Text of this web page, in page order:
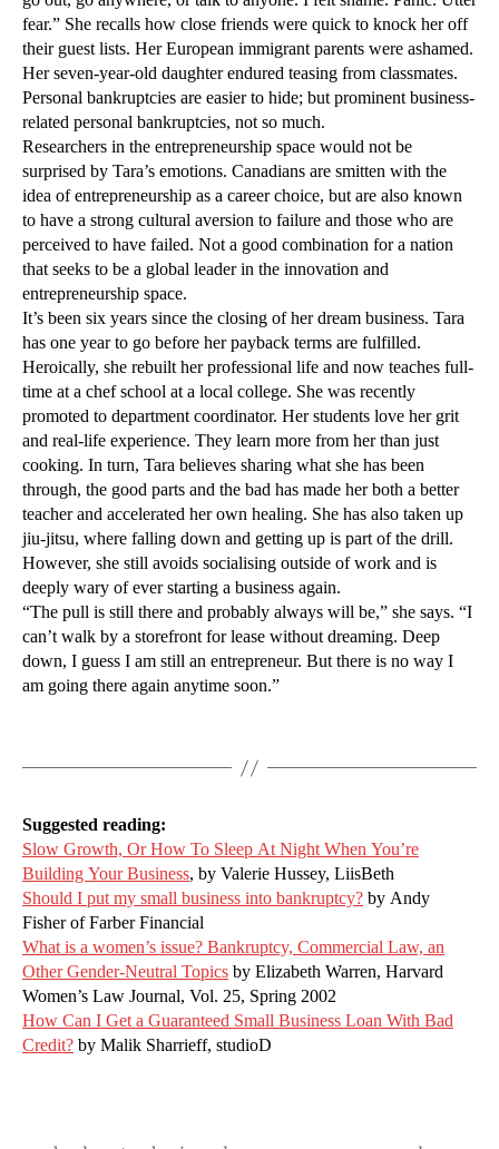
fear.” She recalls how close friends were quick to knock her off
their guest lists. Her European immigrant parents were ashamed.
Her seven-year-old daughter endured teasing from classmates.
Personal bankruptcies are easier to hide; but prominent business-
related personal bankruptcies, not so much.
Researchers in the entrepreneurship space would not be
surprised by Tara’s emotions. Canadians are smitten with the
idea of entrepreneurship as a career choice, but are also known
to have a strong cultural aversion to failure and those who are
perceived to have failed. Not a good combination for a nation
that seeks to be a global leader in the innovation and
entrepreneurship space.
It’s been six years since the closing of her dream business. Tara
has one year to go before her payback terms are fulfilled.
Heroically, she rebuilt her professional life and now teaches full-
time at a chef school at a local college. She was recently
promoted to department coordinator. Her students love her grit
and real-life experience. They learn more from her than just
cooking. In turn, Tara believes sharing what she has been
through, the good parts and the bad has made her both a better
teacher and accelerated her own healing. She has also taken up
jiu-jitsu, where falling down and getting up is part of the drill.
However, she still avoids socialising outside of work and is
deeply wary of ever starting a business again.
“The pull is still there and probably always will be,” she says. “I
can’t walk by a storefront for lease without dreaming. Deep
down, I guess I am still an entrepreneur. But there is no way I
am going there again anytime soon.”
Suggested reading:
Slow Growth, Or How To Sleep At Night When You’re
Building Your Business, by Valerie Hussey, LiisBeth
Should I put my small business into bankruptcy? by Andy
Fisher of Farber Financial
What is a women’s issue? Bankruptcy, Commercial Law, an
Other Gender-Neutral Topics by Elizabeth Warren, Harvard
Women’s Law Journal, Vol. 25, Spring 2002
How Can I Get a Guaranteed Small Business Loan With Bad
Credit? by Malik Sharrieff, studioD